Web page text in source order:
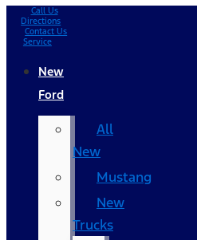
Call Us
Directions
Contact Us
Service
New
Ford
All
New
Mustang
New
Trucks